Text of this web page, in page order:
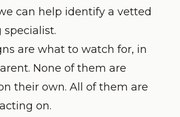
can help identify a vetted
specialist.
are what to watch for, in
None of them are
their own. All of them are
on.